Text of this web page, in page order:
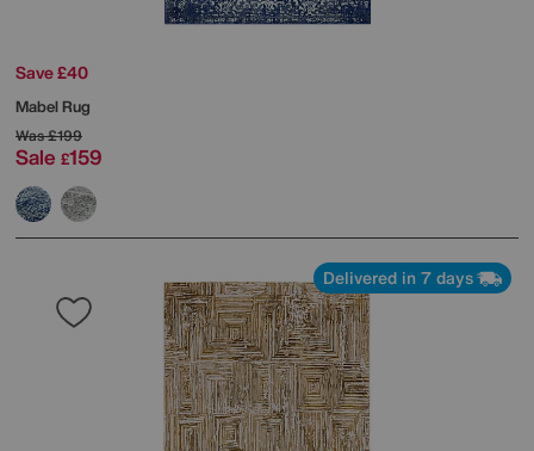
Save £40
Mabel Rug
Was£199
Sale £159
Delivered in 7 days